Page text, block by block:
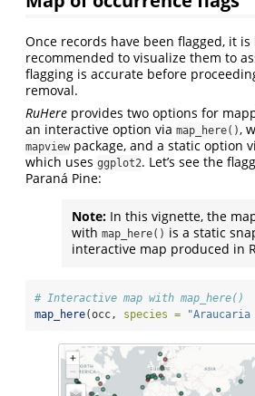
Once records have been flagged, it
recommended to visualize them to
flagging is accurate before
removal.
RuHere provides two options for
an interactive option via map_here() ,
mapview package, and a static option
which uses ggplot2. Let’s see the
Paraná Pine:
Note:In this vignette, the
with map_here() is a static
interactive map produced in
# Interactive map with map_here()
map_here(occ, species =